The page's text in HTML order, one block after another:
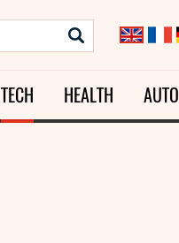
TECH HEALTH AUTO